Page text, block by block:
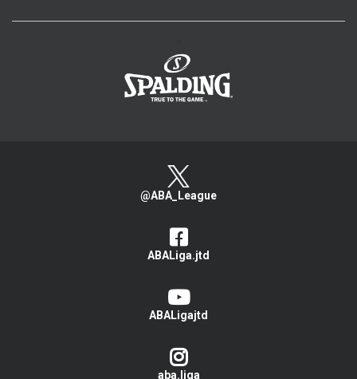
@ABA_League
ABALiga.jtd
ABALigajtd
aba.liga